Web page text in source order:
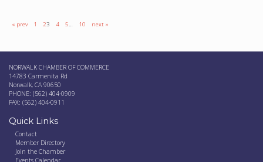
« prev 1 23 4 5… 10 next »
NORWALK CHAMBER OF COMMERCE
14783 Carmenita Rd
Norwalk, CA 90650
PHONE: (562) 404-0909
FAX: (562) 404-0911
Quick Links
Contact
Member Directory
Join the Chamber
Events Calendar